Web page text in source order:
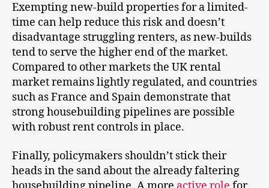
Exempting new-build properties for a limited-
time can help reduce this risk and doesn’t
disadvantage struggling renters, as new-builds
tend to serve the higher end of the market.
Compared to other markets the UK rental
market remains lightly regulated, and countries
such as France and Spain demonstrate that
strong housebuilding pipelines are possible
with robust rent controls in place.
Finally, policymakers shouldn’t stick their
heads in the sand about the already faltering